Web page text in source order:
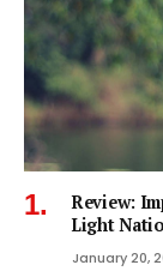
Review:
Light
January 20,